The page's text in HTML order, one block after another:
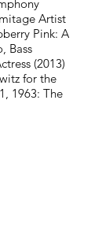
Artist
Pink: A
Bass
(2013)
for the
1963: The